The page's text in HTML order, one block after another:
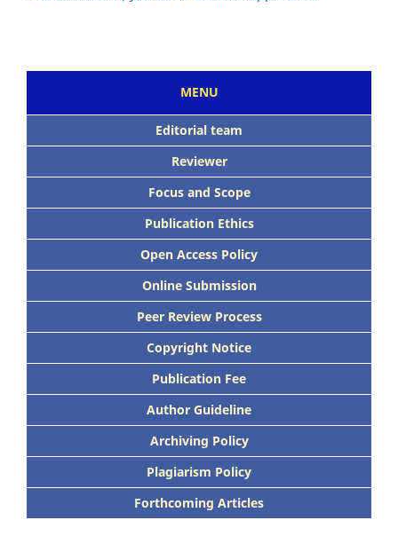
MENU
Editorial team
Reviewer
Focus and Scope
Publication Ethics
Open Access Policy
Online Submission
Peer Review Process
Copyright Notice
Publication Fee
Author Guideline
Archiving Policy
Plagiarism Policy
Forthcoming Articles